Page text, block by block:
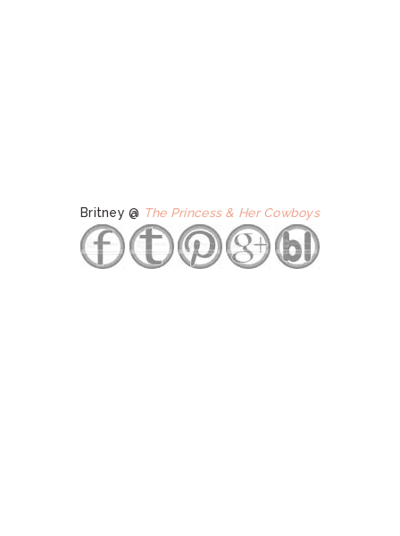
Britney @ The Princess & Her Cowboys